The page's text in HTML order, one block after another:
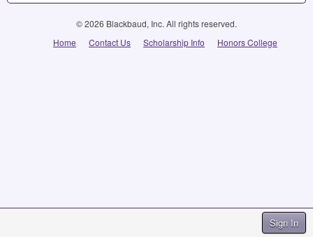
Sign In
© 2026 Blackbaud, Inc. All rights reserved.
Home
Contact Us Scholarship Info Honors College